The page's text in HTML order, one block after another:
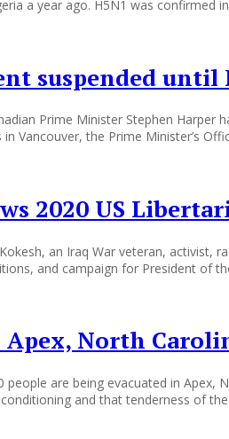
a year ago. H5N1 was confirmed
suspended until
Prime Minister Stephen
Vancouver, the Prime Minister’s
2020 US
an Iraq War veteran, activist,
and campaign for President of
North
people are being evacuated in
and that tenderness of